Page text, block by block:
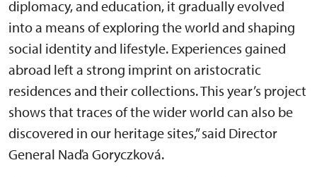
diplomacy, and education, it gradually evolved
into a means of exploring the world and shaping
social identity and lifestyle. Experiences gained
abroad left a strong imprint on aristocratic
residences and their collections. This year’s project
shows that traces of the wider world can also be
discovered in our heritage sites,” said Director
General Naďa Goryczková.